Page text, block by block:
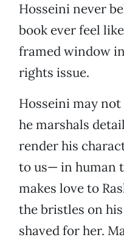
Hosseini never
book ever feel
framed window
rights issue.
Hosseini may
he marshals
render his
to us— in human
makes love to
the bristles on
shaved for her.